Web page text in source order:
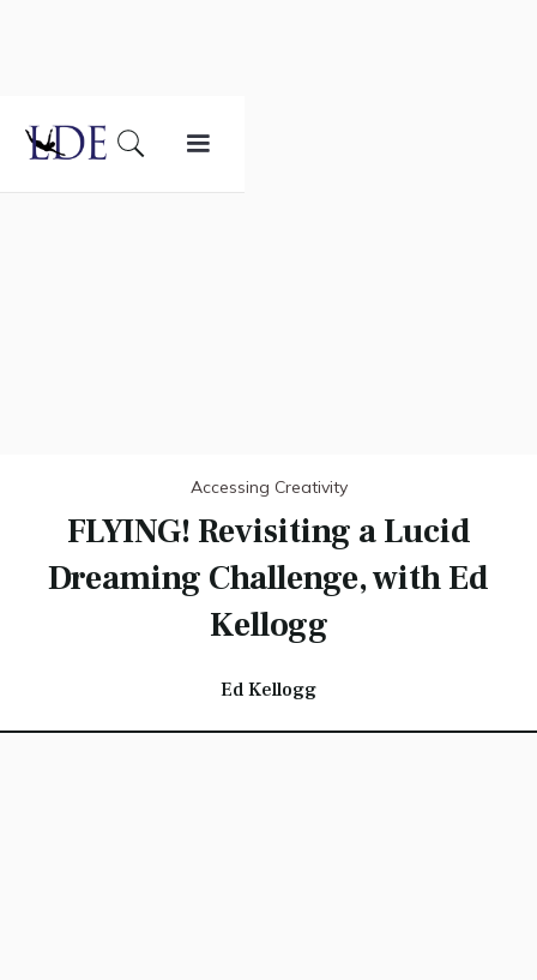
Accessing Creativity
FLYING! Revisiting a Lucid
Dreaming Challenge, with Ed
Kellogg
Ed Kellogg